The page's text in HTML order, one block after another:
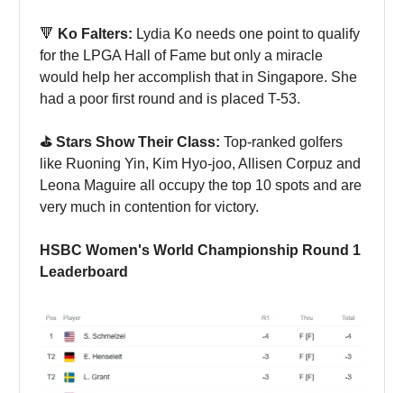
🔻 Ko Falters: Lydia Ko needs one point to qualify
for the LPGA Hall of Fame but only a miracle
would help her accomplish that in Singapore. She
had a poor first round and is placed T-53.
⛳️ Stars Show Their Class: Top-ranked golfers
like Ruoning Yin, Kim Hyo-joo, Allisen Corpuz and
Leona Maguire all occupy the top 10 spots and are
very much in contention for victory.
HSBC Women's World Championship Round 1
Leaderboard